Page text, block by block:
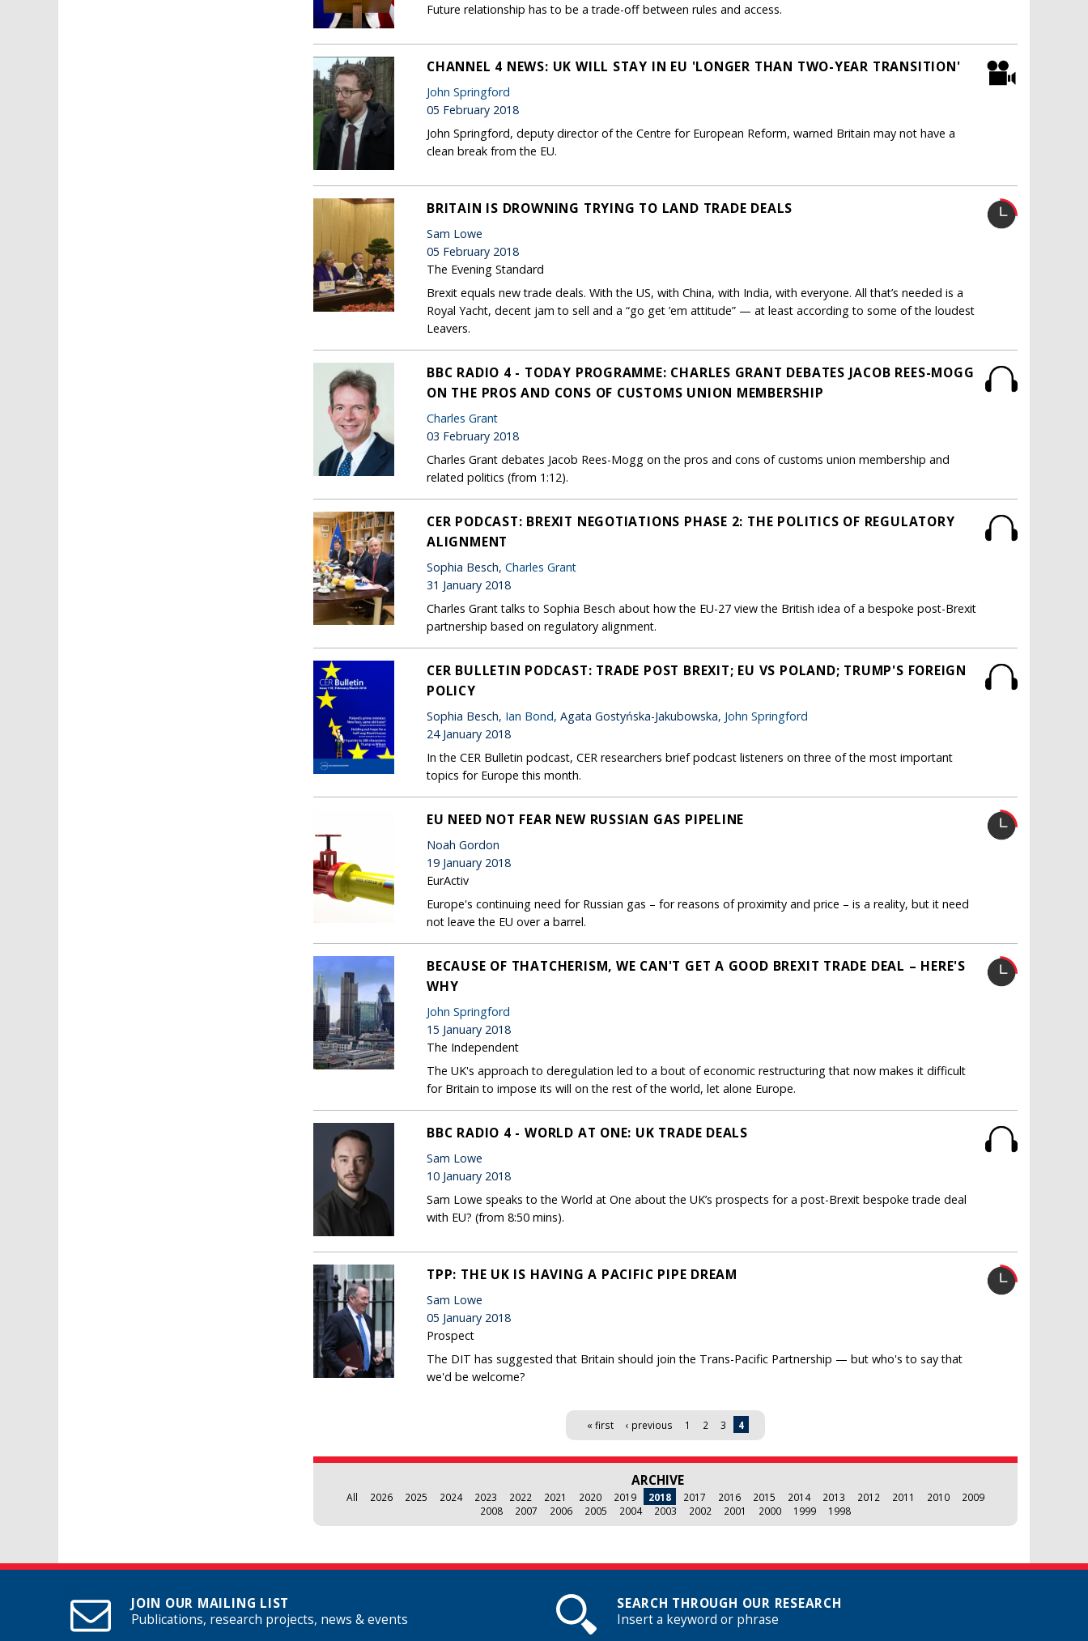
Future relationship has to be a trade-off between rules and access.
CHANNEL 4 NEWS: UK WILL STAY IN EU 'LONGER THAN TWO-YEAR TRANSITION'
John Springford
05 February 2018
John Springford, deputy director of the Centre for European Reform, warned Britain may not have a
clean break from the EU.
BRITAIN IS DROWNING TRYING TO LAND TRADE DEALS
Sam Lowe
05 February 2018
The Evening Standard
Brexit equals new trade deals. With the US, with China, with India, with everyone. All that’s needed is a
Royal Yacht, decent jam to sell and a “go get ’em attitude” — at least according to some of the loudest
Leavers.
BBC RADIO 4 - TODAY PROGRAMME: CHARLES GRANT DEBATES JACOB REES-MOGG
ON THE PROS AND CONS OF CUSTOMS UNION MEMBERSHIP
Charles Grant
03 February 2018
Charles Grant debates Jacob Rees-Mogg on the pros and cons of customs union membership and
related politics (from 1:12).
CER PODCAST: BREXIT NEGOTIATIONS PHASE 2: THE POLITICS OF REGULATORY
ALIGNMENT
Sophia Besch, Charles Grant
31 January 2018
Charles Grant talks to Sophia Besch about how the EU-27 view the British idea of a bespoke post-Brexit
partnership based on regulatory alignment.
CER BULLETIN PODCAST: TRADE POST BREXIT; EU VS POLAND; TRUMP'S FOREIGN
POLICY
Sophia Besch, Ian Bond, Agata Gostyńska-Jakubowska, John Springford
24 January 2018
In the CER Bulletin podcast, CER researchers brief podcast listeners on three of the most important
topics for Europe this month.
EU NEED NOT FEAR NEW RUSSIAN GAS PIPELINE
Noah Gordon
19 January 2018
EurActiv
Europe's continuing need for Russian gas – for reasons of proximity and price – is a reality, but it need
not leave the EU over a barrel.
BECAUSE OF THATCHERISM, WE CAN'T GET A GOOD BREXIT TRADE DEAL – HERE'S
WHY
John Springford
15 January 2018
The Independent
The UK's approach to deregulation led to a bout of economic restructuring that now makes it difficult
for Britain to impose its will on the rest of the world, let alone Europe.
BBC RADIO 4 - WORLD AT ONE: UK TRADE DEALS
Sam Lowe
10 January 2018
Sam Lowe speaks to the World at One about the UK’s prospects for a post-Brexit bespoke trade deal
with EU? (from 8:50 mins).
TPP: THE UK IS HAVING A PACIFIC PIPE DREAM
Sam Lowe
05 January 2018
Prospect
The DIT has suggested that Britain should join the Trans-Pacific Partnership — but who's to say that
we'd be welcome?
« first ‹ previous 1 2 3 4
ARCHIVE
All 2026 2025 2024 2023 2022 2021 2020 2019 2018 2017 2016 2015 2014 2013 2012 2011 2010
2009
2008
2007 2006 2005 2004 2003 2002 2001 2000 1999 1998
JOIN OUR MAILING LIST
Publications, research projects, news & events
SEARCH THROUGH OUR RESEARCH
Insert a keyword or phrase